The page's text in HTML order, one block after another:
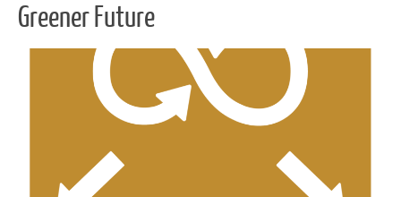
Greener Future